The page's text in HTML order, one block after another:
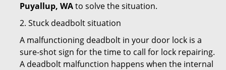
Puyallup, WAto solve the situation.
2. Stuck deadbolt situation
A malfunctioning deadbolt in your door lock is a
sure-shot sign for the time to call for lock repairing.
A deadbolt malfunction happens when the internal